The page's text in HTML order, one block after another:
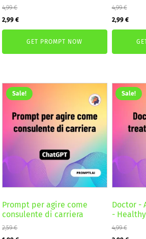
4,99€
Original
price
4,99 €.
2,99€Current
price
is:
2,99 €.
GET PROMPT NOW
4,99€
Original
price
4,99 €.
2,99 €
is:
2,99
Sale!
Prompt per agire come
consulente di carriera
2,59€
Sale!
Doctor -
- Healthy
4,99€